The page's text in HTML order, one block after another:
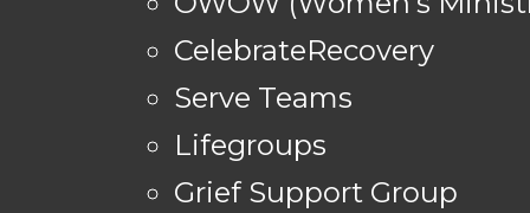
CelebrateRecovery
Serve Teams
Lifegroups
Grief Support Group